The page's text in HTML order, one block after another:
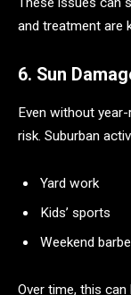
and treatment are
6. Sun
Even without
risk. Suburban
Yard work
Kids’ sports
Weekend
Over time, this